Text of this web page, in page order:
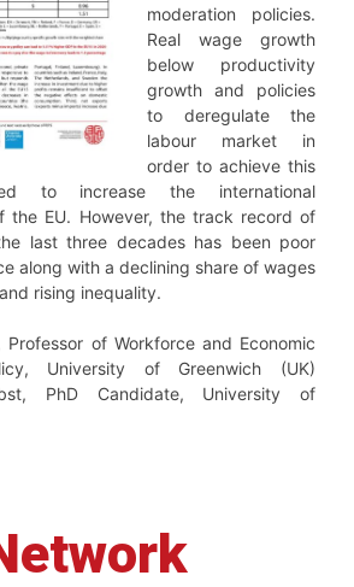
moderation policies.
Real wage growth
below productivity
growth and policies
to deregulate the
labour market in
order to achieve this
to increase the international
the EU. However, the track record of
last three decades has been poor
along with a declining share of wages
rising inequality.
Professor of Workforce and Economic
University of Greenwich (UK)
PhD Candidate, University of